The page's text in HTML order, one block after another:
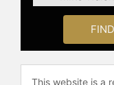
by the
National
only
receive
history.
This website is a